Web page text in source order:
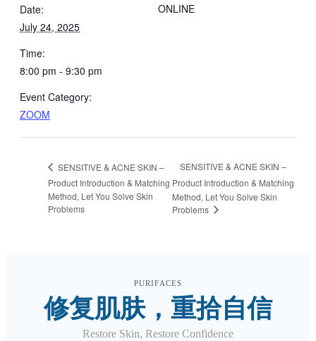
Date:
July 24, 2025
Time:
8:00 pm - 9:30 pm
Event Category:
ZOOM
ONLINE
SENSITIVE & ACNE SKIN –
Product Introduction & Matching
Method, Let You Solve Skin
Problems
SENSITIVE & ACNE SKIN –
Product Introduction & Matching
Method, Let You Solve Skin
Problems
PURIFACES
修复肌肤，重拾自信
Restore Skin, Restore Confidence